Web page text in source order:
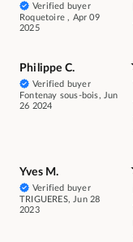
Verified buyer
Roquetoire , Apr 09
2025
Philippe C.
Verified buyer
Fontenay sous-bois, Jun
26 2024
Yves M.
Verified buyer
TRIGUERES, Jun 28
2023